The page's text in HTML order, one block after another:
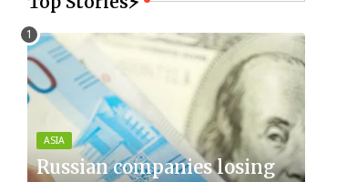
ASIA
Russian companies losing